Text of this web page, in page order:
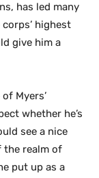
has led many
highest
give him a
Myers’
whether he’s
see a nice
the realm of
put up as a